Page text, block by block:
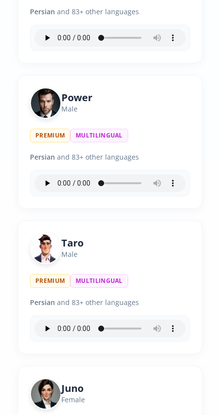
Persian and 83+ other languages
Power
Male
PREMIUM MULTILINGUAL
Persian and 83+ other languages
Taro
Male
PREMIUM MULTILINGUAL
Persian and 83+ other languages
Juno
Female